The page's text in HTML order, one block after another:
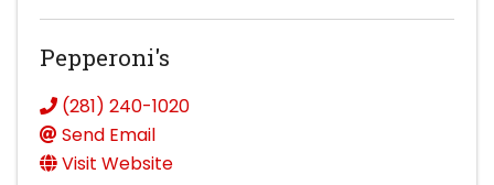
Pepperoni's
(281) 240-1020
Send Email
Visit Website